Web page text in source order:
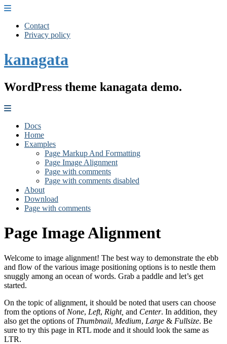
Contact
Privacy policy
kanagata
WordPress theme kanagata demo.
Docs
Home
Examples
Page Markup And Formatting
Page Image Alignment
Page with comments
Page with comments disabled
About
Download
Page with comments
Page Image Alignment
Welcome to image alignment! The best way to demonstrate the ebb
and flow of the various image positioning options is to nestle them
snuggly among an ocean of words. Grab a paddle and let’s get
started.
On the topic of alignment, it should be noted that users can choose
from the options of None, Left, Right, and Center. In addition, they
also get the options of Thumbnail, Medium, Large & Fullsize. Be
sure to try this page in RTL mode and it should look the same as
LTR.